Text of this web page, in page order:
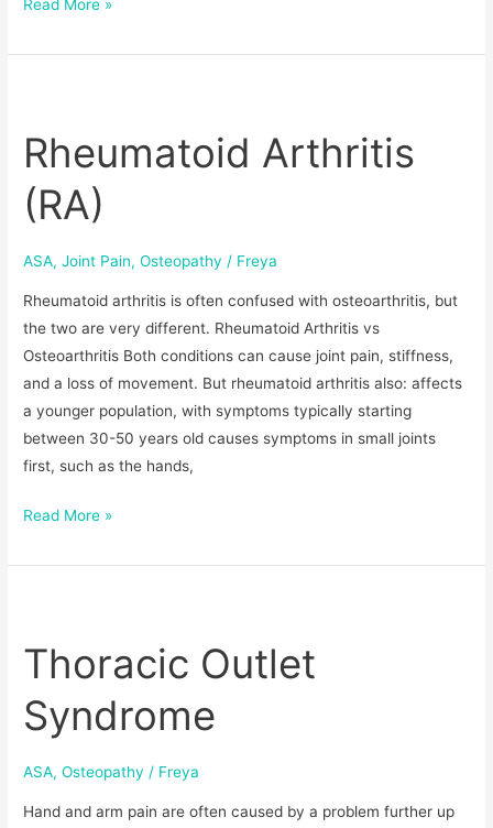
Read More »
Rheumatoid Arthritis
(RA)
ASA,Joint Pain,Osteopathy / Freya
Rheumatoid arthritis is often confused with osteoarthritis, but
the two are very different. Rheumatoid Arthritis vs
Osteoarthritis Both conditions can cause joint pain, stiffness,
and a loss of movement. But rheumatoid arthritis also: affects
a younger population, with symptoms typically starting
between 30-50 years old causes symptoms in small joints
first, such as the hands,
(RA)
Read More »
Thoracic Outlet
Syndrome
ASA,Osteopathy / Freya
Hand and arm pain are often caused by a problem further up
Syndrome